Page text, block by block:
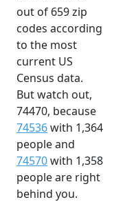
out of 659 zip
codes according
to the most
current US
Census data.
But watch out,
74470, because
74536with 1,364
people and
74570with 1,358
people are right
behind you.